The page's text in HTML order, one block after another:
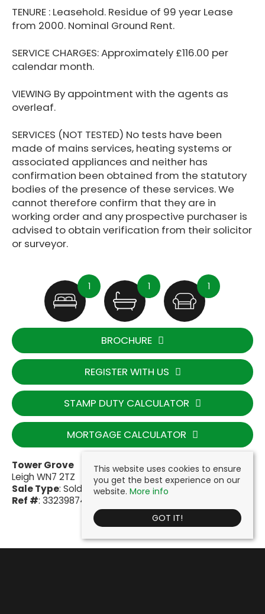
TENURE : Leasehold. Residue of 99 year Lease
from 2000. Nominal Ground Rent.
SERVICE CHARGES: Approximately £116.00 per
calendar month.
VIEWING By appointment with the agents as
overleaf.
SERVICES (NOT TESTED) No tests have been
made of mains services, heating systems or
associated appliances and neither has
confirmation been obtained from the statutory
bodies of the presence of these services. We
cannot therefore confirm that they are in
working order and any prospective purchaser is
advised to obtain verification from their solicitor
or surveyor.
1 1 1
BROCHURE
REGISTER WITH US
STAMP DUTY CALCULATOR
MORTGAGE CALCULATOR
Tower Grove
Leigh WN7 2TZ
Sale Type: Sold STC
Ref #: 33239874
This website uses cookies to ensure
you get the best experience on our
website. More info
GOT IT!